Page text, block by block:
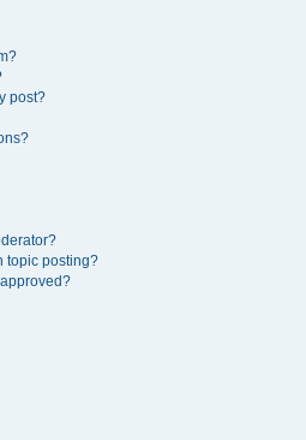
post?
topic posting?